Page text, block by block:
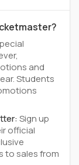
and
Students
Sign up
official
to sales from